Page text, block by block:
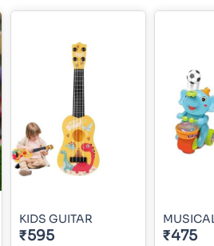
KIDS GUITAR
₹595 ₹475